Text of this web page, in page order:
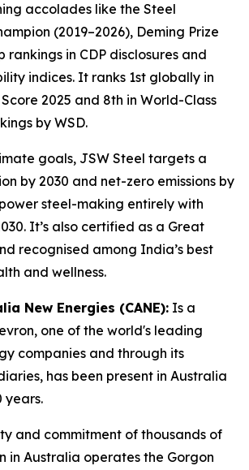
accolades like the Steel
(2019–2026), Deming Prize
rankings in CDP disclosures and
indices. It ranks 1st globally in
2025 and 8th in World-Class
by WSD.
goals, JSW Steel targets a
by 2030 and net-zero emissions by
steel-making entirely with
It’s also certified as a Great
recognised among India’s best
and wellness.
New Energies (CANE): Is a
one of the world's leading
companies and through its
has been present in Australia
years.
and commitment of thousands of
in Australia operates the Gorgon